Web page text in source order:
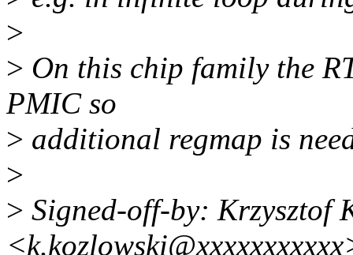
>
> On this chip family the
PMIC so
> additional regmap is
>
> Signed-off-by: Krzysztof